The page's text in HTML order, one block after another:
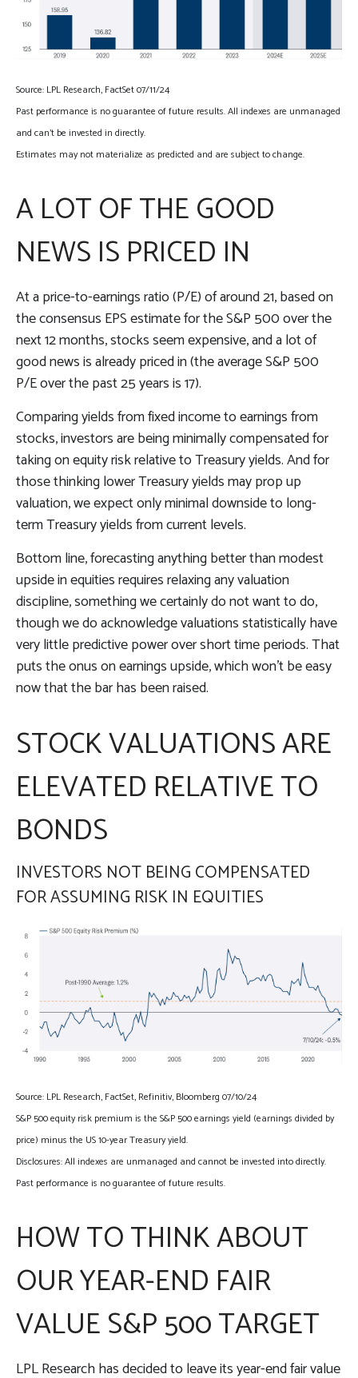
Source: LPL Research, FactSet 07/11/24
Past performance is no guarantee of future results. All indexes are unmanaged
and can’t be invested in directly.
Estimates may not materialize as predicted and are subject to change.
A LOT OF THE GOOD
NEWS IS PRICED IN
At a price-to-earnings ratio (P/E) of around 21, based on
the consensus EPS estimate for the S&P 500 over the
next 12 months, stocks seem expensive, and a lot of
good news is already priced in (the average S&P 500
P/E over the past 25 years is 17).
Comparing yields from fixed income to earnings from
stocks, investors are being minimally compensated for
taking on equity risk relative to Treasury yields. And for
those thinking lower Treasury yields may prop up
valuation, we expect only minimal downside to long-
term Treasury yields from current levels.
Bottom line, forecasting anything better than modest
upside in equities requires relaxing any valuation
discipline, something we certainly do not want to do,
though we do acknowledge valuations statistically have
very little predictive power over short time periods. That
puts the onus on earnings upside, which won’t be easy
now that the bar has been raised.
STOCK VALUATIONS ARE
ELEVATED RELATIVE TO
BONDS
INVESTORS NOT BEING COMPENSATED
FOR ASSUMING RISK IN EQUITIES
Source: LPL Research, FactSet, Refinitiv, Bloomberg 07/10/24
S&P 500 equity risk premium is the S&P 500 earnings yield (earnings divided by
price) minus the US 10-year Treasury yield.
Disclosures: All indexes are unmanaged and cannot be invested into directly.
Past performance is no guarantee of future results.
HOW TO THINK ABOUT
OUR YEAR-END FAIR
VALUE S&P 500 TARGET
LPL Research has decided to leave its year-end fair value